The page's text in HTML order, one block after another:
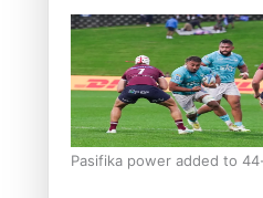
bronze, adding to Pacific
Pasifika power added to